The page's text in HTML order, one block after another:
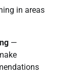
in areas
—